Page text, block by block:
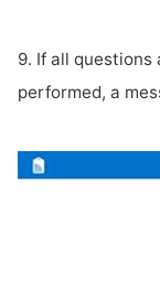
9. If all questions
performed, a